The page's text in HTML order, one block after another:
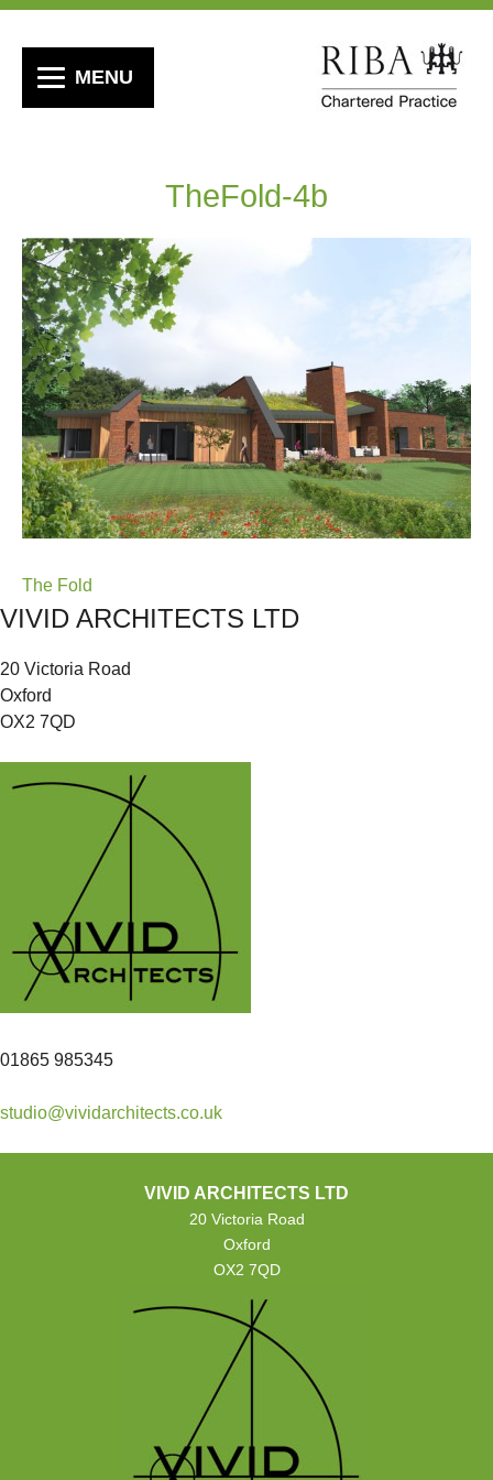
TheFold-4b
Post
navigation
The Fold
VIVID ARCHITECTS LTD
20 Victoria Road
Oxford
OX2 7QD
01865 985345
studio@vividarchitects.co.uk
VIVID ARCHITECTS LTD
20 Victoria Road
Oxford
OX2 7QD
MENU